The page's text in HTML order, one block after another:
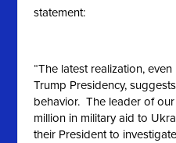
statement:
“The latest realization,
Trump Presidency,
behavior. The leader of
million in military aid to
their President to